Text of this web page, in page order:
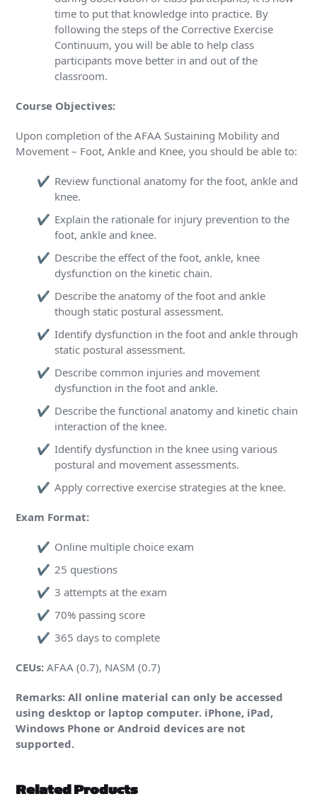
time to put that knowledge into practice. By
following the steps of the Corrective Exercise
Continuum, you will be able to help class
participants move better in and out of the
classroom.
Course Objectives:
Upon completion of the AFAA Sustaining Mobility and
Movement – Foot, Ankle and Knee, you should be able to:
Review functional anatomy for the foot, ankle and
knee.
Explain the rationale for injury prevention to the
foot, ankle and knee.
Describe the effect of the foot, ankle, knee
dysfunction on the kinetic chain.
Describe the anatomy of the foot and ankle
though static postural assessment.
Identify dysfunction in the foot and ankle through
static postural assessment.
Describe common injuries and movement
dysfunction in the foot and ankle.
Describe the functional anatomy and kinetic chain
interaction of the knee.
Identify dysfunction in the knee using various
postural and movement assessments.
Apply corrective exercise strategies at the knee.
Exam Format:
Online multiple choice exam
25 questions
3 attempts at the exam
70% passing score
365 days to complete
CEUs: AFAA (0.7), NASM (0.7)
Remarks: All online material can only be accessed
using desktop or laptop computer. iPhone, iPad,
Windows Phone or Android devices are not
supported.
Related Products